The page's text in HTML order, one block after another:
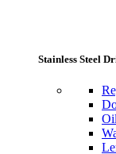
Stainless Steel